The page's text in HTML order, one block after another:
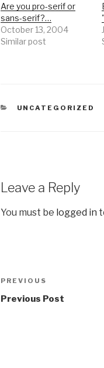
Are you pro-serif or
sans-serif?…
October 13, 2004
Similar post
CATEGORIES
UNCATEGORIZED
Leave a Reply
You must be logged in
Post
navigation
Previous
Post
PREVIOUS
Previous Post